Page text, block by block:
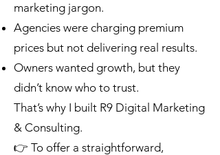
marketing jargon.
Agencies were charging premium
prices but not delivering real results.
Owners wanted growth, but they
didn’t know who to trust.
That’s why I built R9 Digital Marketing
& Consulting.
👉 To offer a straightforward,